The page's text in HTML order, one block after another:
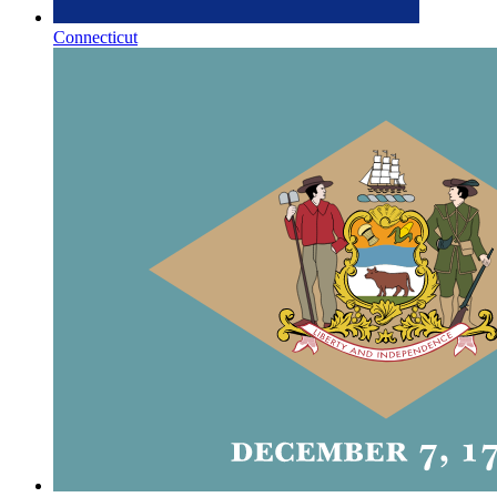
Connecticut